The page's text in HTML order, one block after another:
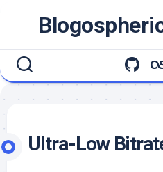
Ultra-Low